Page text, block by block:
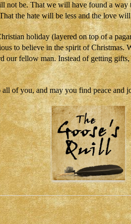
not be. That we will have found a way
the hate will be less and the love
holiday (layered on top of a
to believe in the spirit of Christmas.
our fellow man. Instead of getting
of you, and may you find peace and